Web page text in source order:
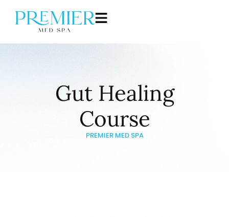
Gut Healing
Course
PREMIER MED SPA